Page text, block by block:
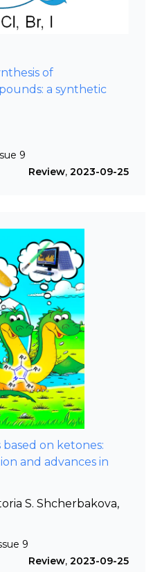
of
a synthetic
9
Review, 2023-09-25
on ketones:
and advances in
S. Shcherbakova,
9
Review, 2023-09-25